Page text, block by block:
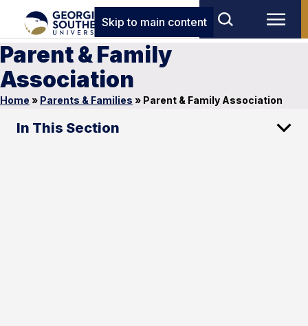
Skip to main content
Parent & Family
Association
Home » Parents & Families » Parent & Family Association
In This Section